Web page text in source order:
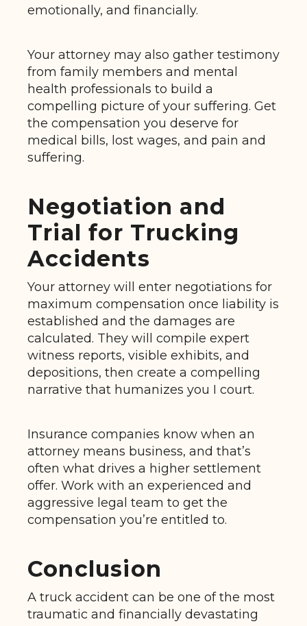
emotionally, and financially.
Your attorney may also gather testimony
from family members and mental
health professionals to build a
compelling picture of your suffering. Get
the compensation you deserve for
medical bills, lost wages, and pain and
suffering.
Negotiation and
Trial for Trucking
Accidents
Your attorney will enter negotiations for
maximum compensation once liability is
established and the damages are
calculated. They will compile expert
witness reports, visible exhibits, and
depositions, then create a compelling
narrative that humanizes you I court.
Insurance companies know when an
attorney means business, and that’s
often what drives a higher settlement
offer. Work with an experienced and
aggressive legal team to get the
compensation you’re entitled to.
Conclusion
A truck accident can be one of the most
traumatic and financially devastating